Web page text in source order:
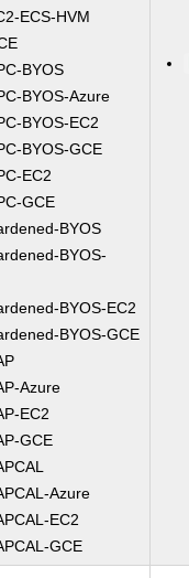
ECS-HVM
BYOS
BYOS-Azure
BYOS-EC2
BYOS-GCE
EC2
GCE
BYOS
BYOS-
BYOS-EC2
BYOS-GCE
Azure
EC2
GCE
Azure
EC2
GCE